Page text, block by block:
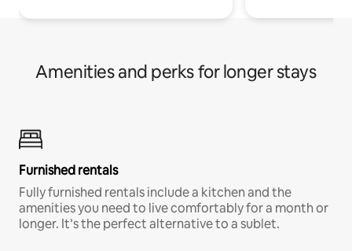
Amenities and perks for longer stays
Furnished rentals
Fully furnished rentals include a kitchen and the
amenities you need to live comfortably for a month or
longer. It’s the perfect alternative to a sublet.